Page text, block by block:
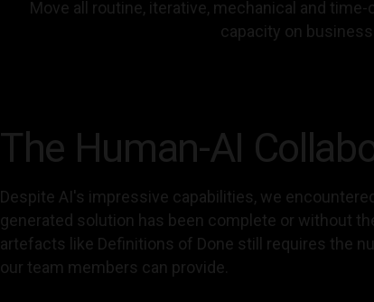
Move all routine, iterative, mechanical and
capacity on
The Human-AI
Despite AI's impressive capabilities, we
generated solution has been complete or without
artefacts like Definitions of Done still requires the
our team members can provide.